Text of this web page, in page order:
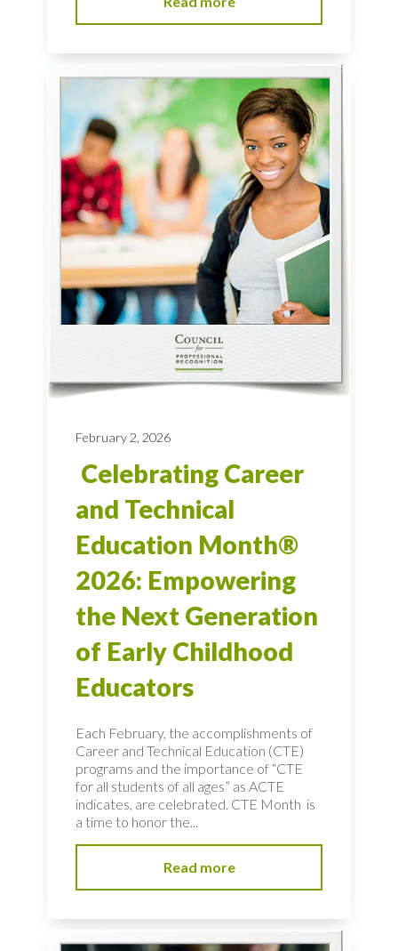
February 2, 2026
Celebrating Career
and Technical
Education Month®
2026: Empowering
the Next Generation
of Early Childhood
Educators
Each February, the accomplishments of
Career and Technical Education (CTE)
programs and the importance of “CTE
for all students of all ages” as ACTE
indicates, are celebrated. CTE Month is
a time to honor the...
Read more